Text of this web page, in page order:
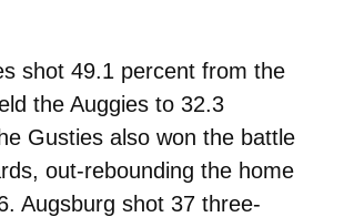
shot 49.1 percent from the
the Auggies to 32.3
Gusties also won the battle
out-rebounding the home
Augsburg shot 37 three-